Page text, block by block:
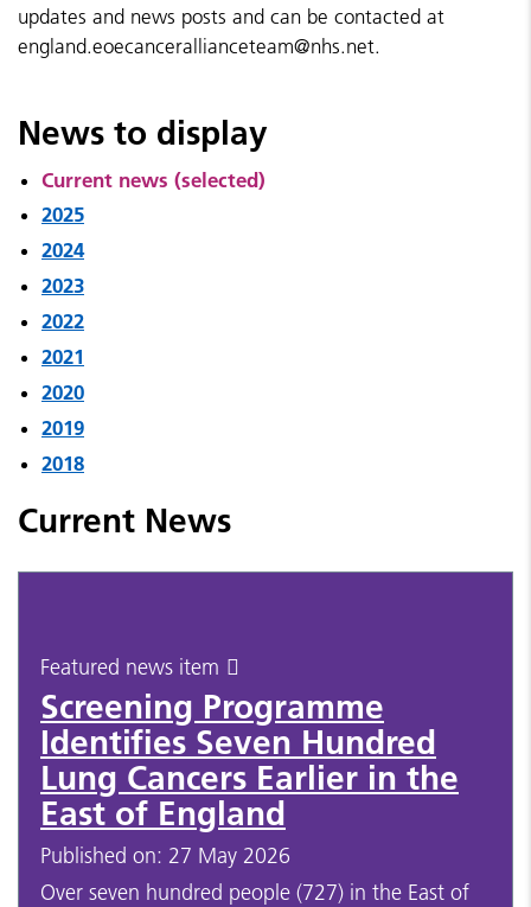
updates and news posts and can be contacted at
england.eoecancerallianceteam@nhs.net.
News to display
Current news (selected)
2025
2024
2023
2022
2021
2020
2019
2018
Current News
Featured news item
Screening Programme
Identifies Seven Hundred
Lung Cancers Earlier in the
East of England
Published on: 27 May 2026
Over seven hundred people (727) in the East of